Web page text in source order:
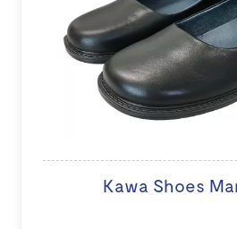
Kawa Shoes